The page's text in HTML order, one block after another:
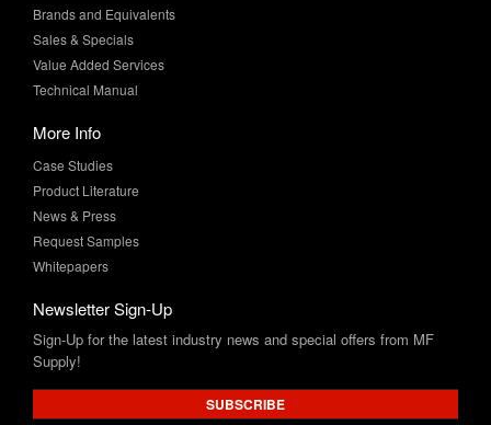
Brands and Equivalents
Sales & Specials
Value Added Services
Technical Manual
More Info
Case Studies
Product Literature
News & Press
Request Samples
Whitepapers
Newsletter Sign-Up
Sign-Up for the latest industry news and special offers from MF
Supply!
SUBSCRIBE